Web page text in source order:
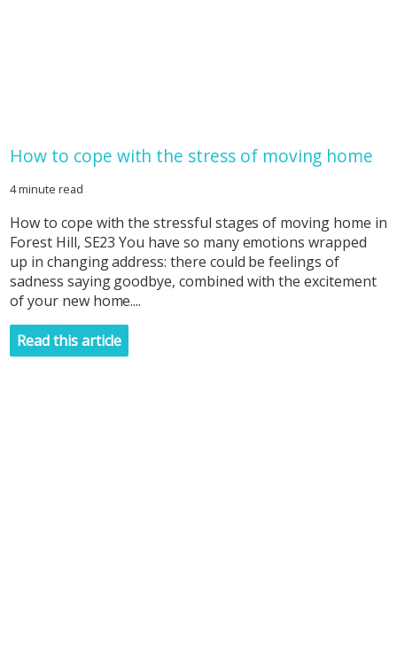
How to cope with the stress of moving home
4 minute read
How to cope with the stressful stages of moving home in
Forest Hill, SE23 You have so many emotions wrapped
up in changing address: there could be feelings of
sadness saying goodbye, combined with the excitement
of your new home....
Read this article